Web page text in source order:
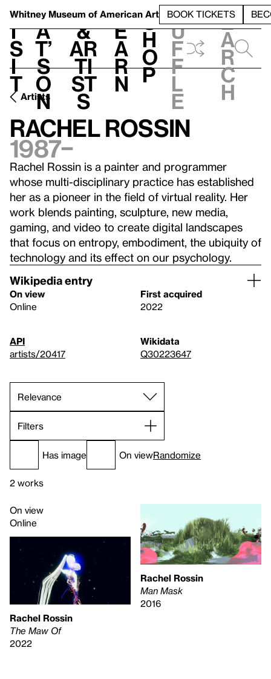
Whitney Museum of American Art BOOK TICKETS
V
i
s
i
t
h
a
t’
s
o
n
t
&
Ar
ti
st
s
L
e
a
r
n
S
h
o
p
h
u
f
f
l
e
e
a
r
c
h
Artists
Rachel Rossin
1987–
Rachel Rossin is a painter and programmer
whose multi-disciplinary practice has established
her as a pioneer in the field of virtual reality. Her
work blends painting, sculpture, new media,
gaming, and video to create digital landscapes
that focus on entropy, embodiment, the ubiquity of
technology and its effect on our psychology.
Wikipedia entry
On view
Online
First acquired
2022
API
artists/20417
Wikidata
Q30223647
Filters
Has image On viewRandomize
2 works
On view
Online
Rachel Rossin
The Maw Of
2022
Rachel Rossin
Man Mask
2016